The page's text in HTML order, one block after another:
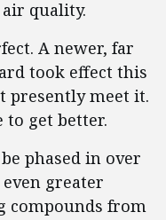
quality.
A newer, far
took effect this
presently meet it.
get better.
phased in over
greater
compounds from